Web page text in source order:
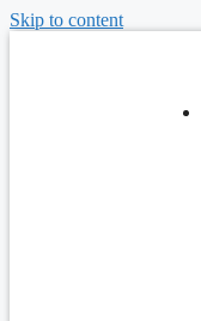
Skip to content